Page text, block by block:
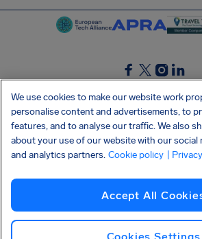
SocialFacebook
SocialTwitter
GET OUR FREE APP
Privacy policy Cookies Imprint
Shai-Hulud supply chain attack
We use cookies to make our website work
personalise content and advertisements, to
features, and to analyse our traffic. We also
about your use of our website with our social
and analytics partners. Cookie policy |
Accept All
Cookies Settings